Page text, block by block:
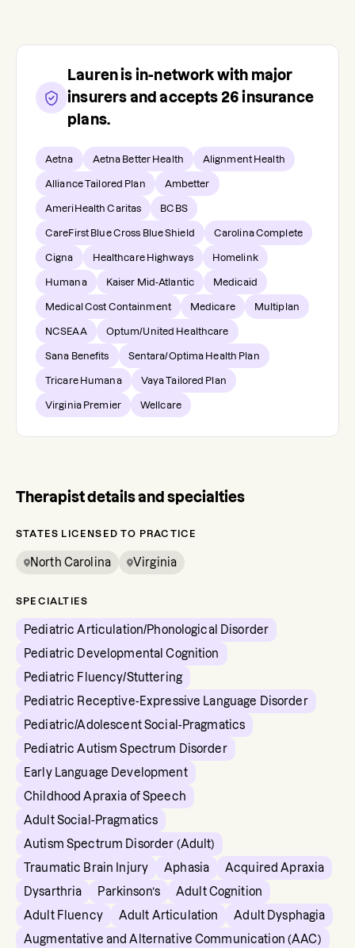
Laurenis in-network with major
insurers and accepts 26 insurance
plans.
Aetna Aetna Better Health Alignment Health
Alliance Tailored Plan Ambetter
AmeriHealth Caritas BCBS
CareFirst Blue Cross Blue Shield Carolina Complete
Cigna Healthcare Highways Homelink
Humana Kaiser Mid-Atlantic Medicaid
Medical Cost Containment Medicare Multiplan
NCSEAA Optum/United Healthcare
Sana Benefits Sentara/Optima Health Plan
Tricare Humana Vaya Tailored Plan
Virginia Premier Wellcare
Therapist details and specialties
STATES LICENSED TO PRACTICE
North Carolina Virginia
SPECIALTIES
Pediatric Articulation/Phonological Disorder
Pediatric Developmental Cognition
Pediatric Fluency/Stuttering
Pediatric Receptive-Expressive Language Disorder
Pediatric/Adolescent Social-Pragmatics
Pediatric Autism Spectrum Disorder
Early Language Development
Childhood Apraxia of Speech
Adult Social-Pragmatics
Autism Spectrum Disorder (Adult)
Traumatic Brain Injury
Aphasia
Acquired Apraxia
Dysarthria
Parkinson’s
Adult Cognition
Adult Fluency
Adult Articulation
Adult Dysphagia
Augmentative and Alternative Communication (AAC)